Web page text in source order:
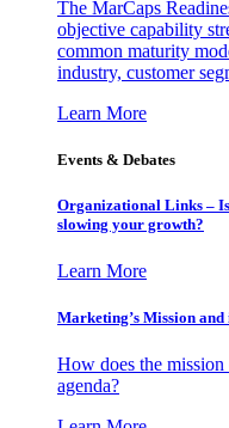
The MarCaps
objective capability
common maturity
industry, customer
Learn More
Events & Debates
Organizational Links –
slowing your growth?
Learn More
Marketing’s Mission
How does the
agenda?